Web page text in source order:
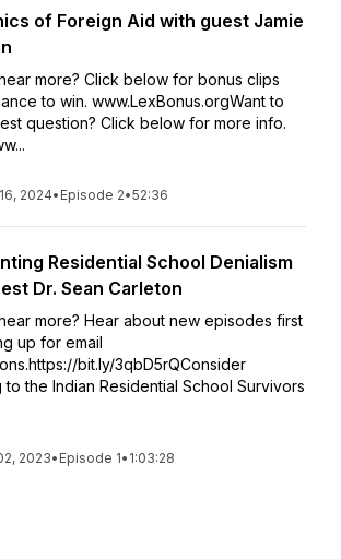
of Foreign Aid with guest Jamie
more? Click below for bonus clips
to win. www.LexBonus.orgWant to
question? Click below for more info.
2024• Episode 2•52:36
Residential School Denialism
Dr. Sean Carleton
more? Hear about new episodes first
up for email
bit.ly/3qbD5rQConsider
to the Indian Residential School Survivors
2023• Episode 1• 1:03:28